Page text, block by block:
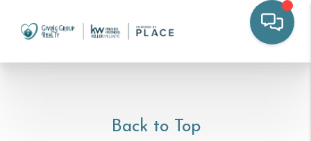
Back to Top